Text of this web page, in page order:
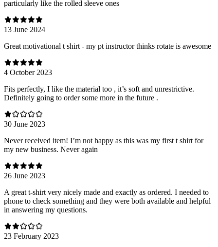
particularly like the rolled sleeve ones
13 June 2024
Great motivational t shirt - my pt instructor thinks rotate is awesome
4 October 2023
Fits perfectly, I like the material too , it’s soft and unrestrictive.
Definitely going to order some more in the future .
30 June 2023
Never received item! I’m not happy as this was my first t shirt for
my new business. Never again
26 June 2023
A great t-shirt very nicely made and exactly as ordered. I needed to
phone to check something and they were both available and helpful
in answering my questions.
23 February 2023